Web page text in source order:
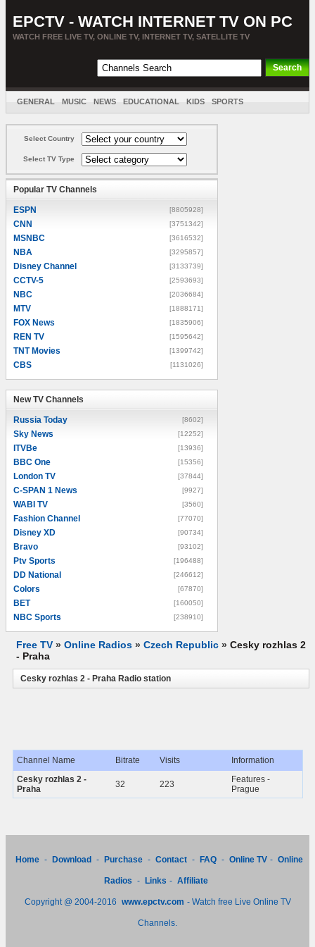
EPCTV - WATCH INTERNET TV ON PC
WATCH FREE LIVE TV, ONLINE TV, INTERNET TV, SATELLITE TV
GENERAL MUSIC NEWS EDUCATIONAL KIDS SPORTS
Select Country
Select TV Type
Popular TV Channels
ESPN [8805928]
CNN [3751342]
MSNBC [3616532]
NBA [3295857]
Disney Channel [3133739]
CCTV-5 [2593693]
NBC [2036684]
MTV [1888171]
FOX News [1835906]
REN TV [1595642]
TNT Movies [1399742]
CBS [1131026]
New TV Channels
Russia Today [8602]
Sky News [12252]
ITVBe [13936]
BBC One [15356]
London TV [37844]
C-SPAN 1 News [9927]
WABI TV [3560]
Fashion Channel [77070]
Disney XD [90734]
Bravo [93102]
Ptv Sports [196488]
DD National [246612]
Colors [67870]
BET [160050]
NBC Sports [238910]
Free TV » Online Radios » Czech Republic » Cesky rozhlas 2
- Praha
Cesky rozhlas 2 - Praha Radio station
Channel Name Bitrate Visits
Information
Cesky rozhlas 2 -
Praha
32 223
Features -
Prague
Home - Download - Purchase - Contact - FAQ - Online TV - Online
Radios - Links - Affiliate
Copyright @ 2004-2016 www.epctv.com - Watch free Live Online TV
Channels.